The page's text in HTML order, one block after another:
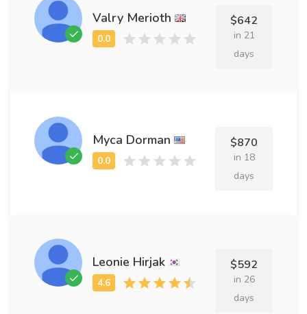
Valry Merioth $642
in 21
days
Myca Dorman $870
in 18
days
Leonie Hirjak $592
in 26
days